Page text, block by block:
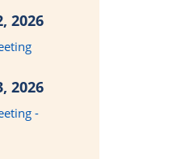
2026
2026
-